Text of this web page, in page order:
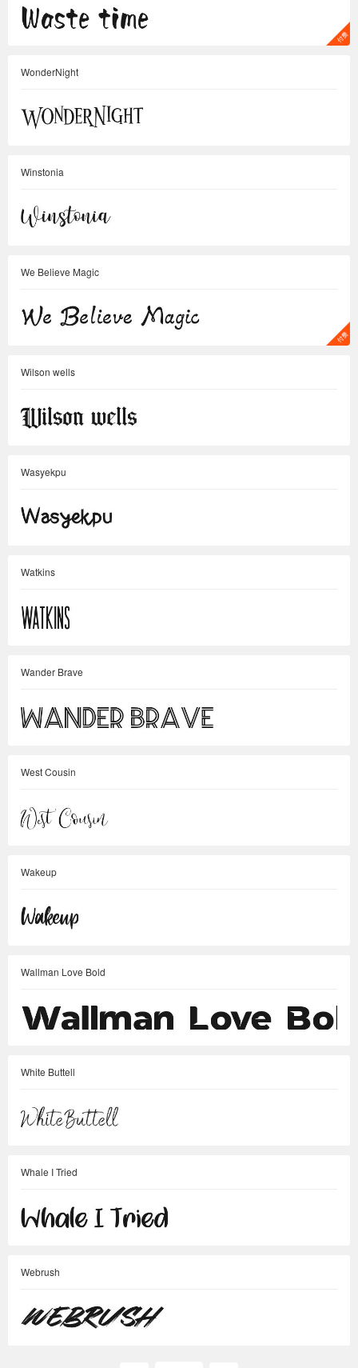
WonderNight
Winstonia
We Believe Magic
Wilson wells
Wasyekpu
Watkins
Wander Brave
West Cousin
Wakeup
Wallman Love Bold
White Buttell
Whale I Tried
Webrush